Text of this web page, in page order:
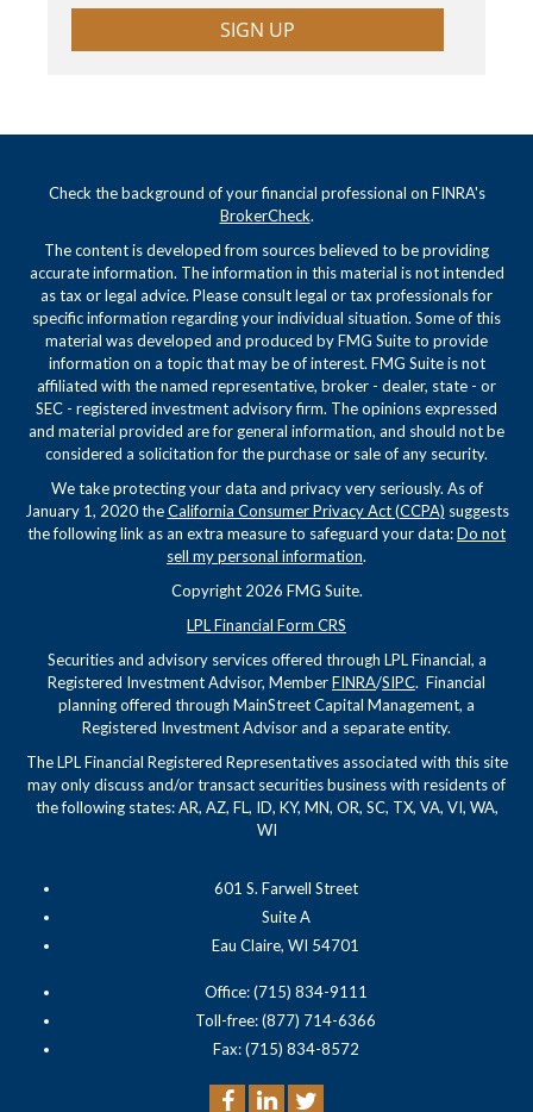
SIGN UP
Check the background of your financial professional on FINRA's
BrokerCheck.
The content is developed from sources believed to be providing
accurate information. The information in this material is not intended
as tax or legal advice. Please consult legal or tax professionals for
specific information regarding your individual situation. Some of this
material was developed and produced by FMG Suite to provide
information on a topic that may be of interest. FMG Suite is not
affiliated with the named representative, broker - dealer, state - or
SEC - registered investment advisory firm. The opinions expressed
and material provided are for general information, and should not be
considered a solicitation for the purchase or sale of any security.
We take protecting your data and privacy very seriously. As of
January 1, 2020 theCalifornia Consumer Privacy Act (CCPA) suggests
the following link as an extra measure to safeguard your data:Do not
sell my personal information.
Copyright 2026 FMG Suite.
LPL Financial Form CRS
Securities and advisory services offered through LPL Financial, a
Registered Investment Advisor, MemberFINRA/SIPC. Financial
planning offered through MainStreet Capital Management, a
Registered Investment Advisor and a separate entity.
The LPL Financial Registered Representatives associated with this site
may only discuss and/or transact securities business with residents of
the following states: AR, AZ, FL, ID, KY, MN, OR, SC, TX, VA, VI, WA,
WI
601 S. Farwell Street
Suite A
Eau Claire, WI 54701
Office: (715) 834-9111
Toll-free: (877) 714-6366
Fax: (715) 834-8572